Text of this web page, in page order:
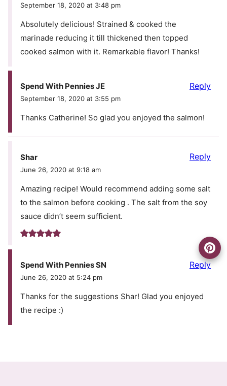
September 18, 2020 at 3:48 pm
Absolutely delicious! Strained & cooked the
marinade reducing it till thickened then topped
cooked salmon with it. Remarkable flavor! Thanks!
Spend With Pennies JE
September 18, 2020 at 3:55 pm
Thanks Catherine! So glad you enjoyed the salmon!
Reply
Shar
June 26, 2020 at 9:18 am
Amazing recipe! Would recommend adding some salt
to the salmon before cooking . The salt from the soy
sauce didn’t seem sufficient.
Reply
Spend With Pennies SN
June 26, 2020 at 5:24 pm
Thanks for the suggestions Shar! Glad you enjoyed
the recipe :)
Reply